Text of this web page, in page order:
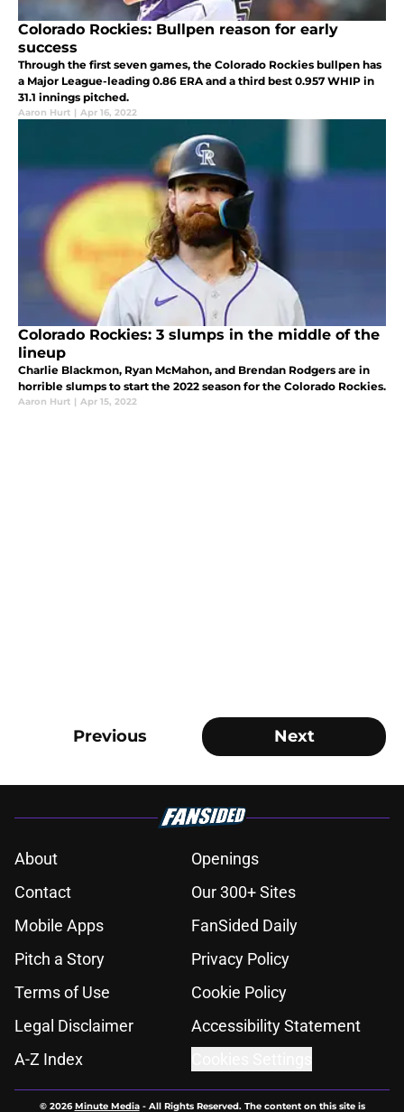
Colorado Rockies: Bullpen reason for early
success
Through the first seven games, the Colorado Rockies bullpen has
a Major League-leading 0.86 ERA and a third best 0.957 WHIP in
31.1 innings pitched.
Aaron Hurt | Apr 16, 2022
Colorado Rockies: 3 slumps in the middle of the
lineup
Charlie Blackmon, Ryan McMahon, and Brendan Rodgers are in
horrible slumps to start the 2022 season for the Colorado Rockies.
Aaron Hurt | Apr 15, 2022
Previous Next
About
Openings
Contact
Our 300+ Sites
Mobile Apps
FanSided Daily
Pitch a Story
Privacy Policy
Terms of Use
Cookie Policy
Legal Disclaimer
Accessibility Statement
A-Z Index
© 2026Minute Media- All Rights Reserved. The content on this site is